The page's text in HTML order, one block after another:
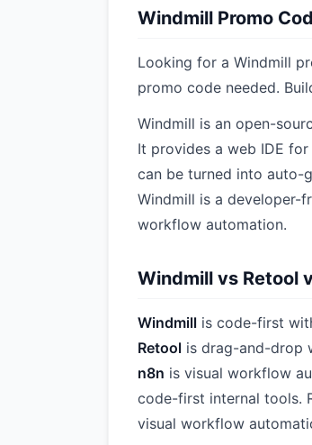
Windmill Promo
Looking for a Windmill
promo code needed.
Windmill is an open-
It provides a web IDE
can be turned into auto-
Windmill is a developer-
workflow automation.
Windmill vs Retool
Windmill is code-first
Retool is drag-and-drop
n8n is visual workflow
code-first internal tools.
visual workflow